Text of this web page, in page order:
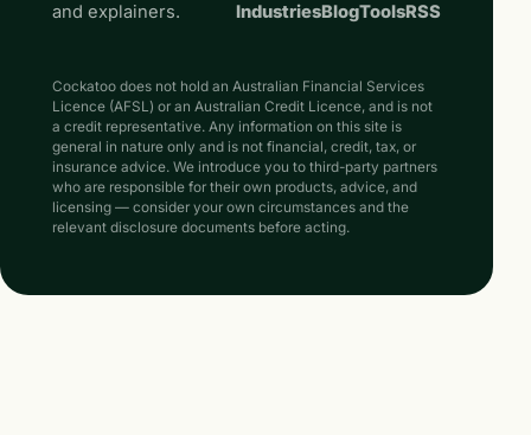
and explainers.
IndustriesBlogToolsRSS
Cockatoo does not hold an Australian Financial Services
Licence (AFSL) or an Australian Credit Licence, and is not
a credit representative. Any information on this site is
general in nature only and is not financial, credit, tax, or
insurance advice. We introduce you to third-party partners
who are responsible for their own products, advice, and
licensing — consider your own circumstances and the
relevant disclosure documents before acting.